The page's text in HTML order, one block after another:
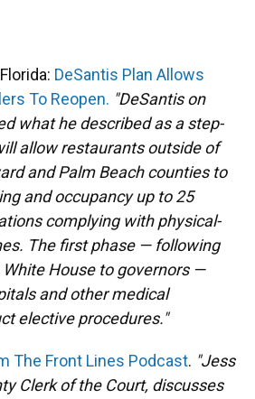
DeSantis Plan Allows
To Reopen. "DeSantis on
what he described as a step-
allow restaurants outside of
and Palm Beach counties to
and occupancy up to 25
complying with physical-
The first phase — following
House to governors —
and other medical
elective procedures."
The Front Lines Podcast. "Jess
Clerk of the Court, discusses